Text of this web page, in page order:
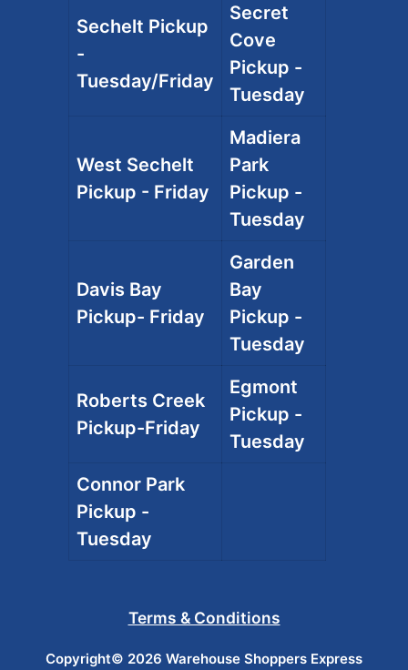
Sechelt Pickup
-
Tuesday/Friday
Secret
Cove
Pickup -
Tuesday
West Sechelt
Pickup - Friday
Madiera
Park
Pickup -
Tuesday
Davis Bay
Pickup- Friday
Garden
Bay
Pickup -
Tuesday
Roberts Creek
Pickup-Friday
Egmont
Pickup -
Tuesday
Connor Park
Pickup -
Tuesday
Terms & Conditions
Copyright© 2026 Warehouse Shoppers Express